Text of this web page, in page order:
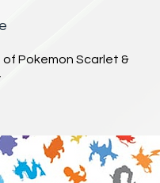
Pokemon Scarlet &